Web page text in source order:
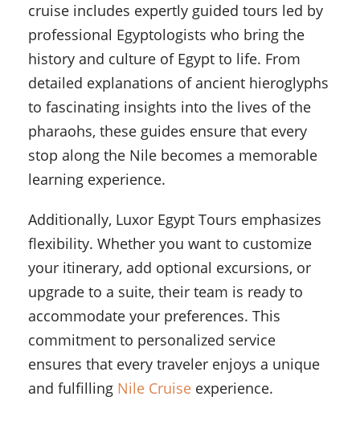
cruise includes expertly guided tours led by
professional Egyptologists who bring the
history and culture of Egypt to life. From
detailed explanations of ancient hieroglyphs
to fascinating insights into the lives of the
pharaohs, these guides ensure that every
stop along the Nile becomes a memorable
learning experience.
Additionally, Luxor Egypt Tours emphasizes
flexibility. Whether you want to customize
your itinerary, add optional excursions, or
upgrade to a suite, their team is ready to
accommodate your preferences. This
commitment to personalized service
ensures that every traveler enjoys a unique
and fulfilling Nile Cruise experience.